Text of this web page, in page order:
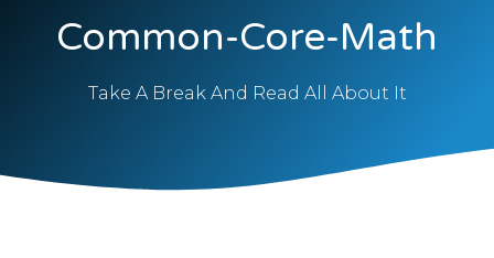
Common-Core-Math
Take A Break And Read All About It